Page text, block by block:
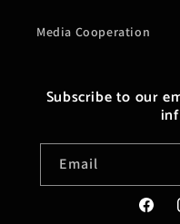
Media Cooperation
Subscribe to our
Email